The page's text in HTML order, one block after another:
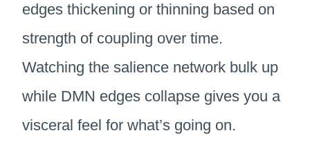
edges thickening or thinning based on
strength of coupling over time.
Watching the salience network bulk up
while DMN edges collapse gives you a
visceral feel for what’s going on.